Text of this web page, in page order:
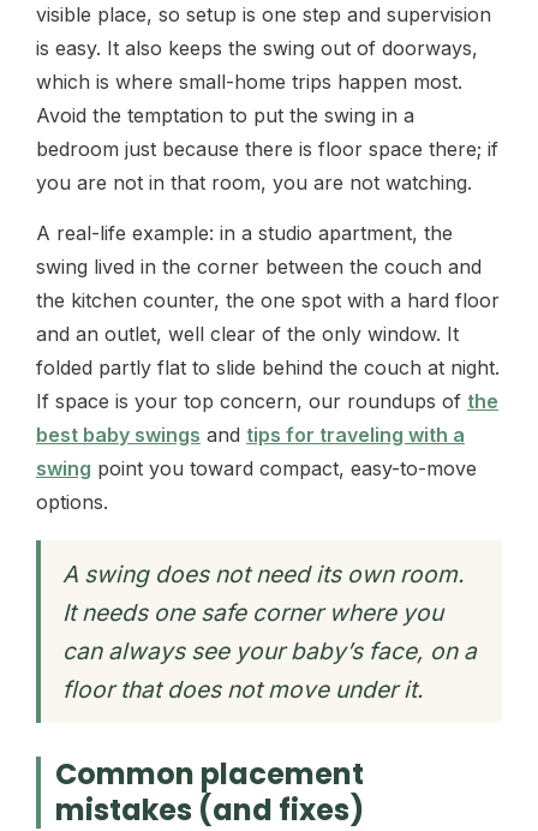
visible place, so setup is one step and supervision
is easy. It also keeps the swing out of doorways,
which is where small-home trips happen most.
Avoid the temptation to put the swing in a
bedroom just because there is floor space there; if
you are not in that room, you are not watching.
A real-life example: in a studio apartment, the
swing lived in the corner between the couch and
the kitchen counter, the one spot with a hard floor
and an outlet, well clear of the only window. It
folded partly flat to slide behind the couch at night.
If space is your top concern, our roundups of the
best baby swings and tips for traveling with a
swing point you toward compact, easy-to-move
options.
A swing does not need its own room.
It needs one safe corner where you
can always see your baby’s face, on a
floor that does not move under it.
Common placement
mistakes (and fixes)